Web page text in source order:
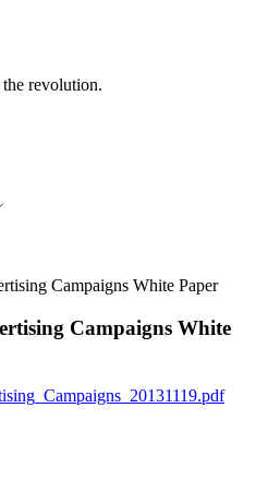
revolution.
Campaigns White Paper
Campaigns White